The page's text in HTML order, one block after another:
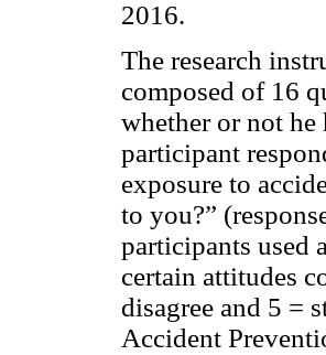
2016.
The research
composed of 16
whether or not he
participant
exposure to
to you?”
participants used
certain attitudes
disagree and 5 =
Accident